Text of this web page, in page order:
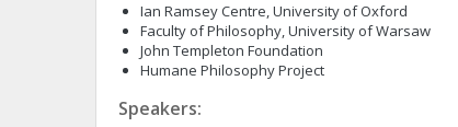
Ian Ramsey Centre, University of Oxford
Faculty of Philosophy, University of Warsaw
John Templeton Foundation
Humane Philosophy Project
Speakers: